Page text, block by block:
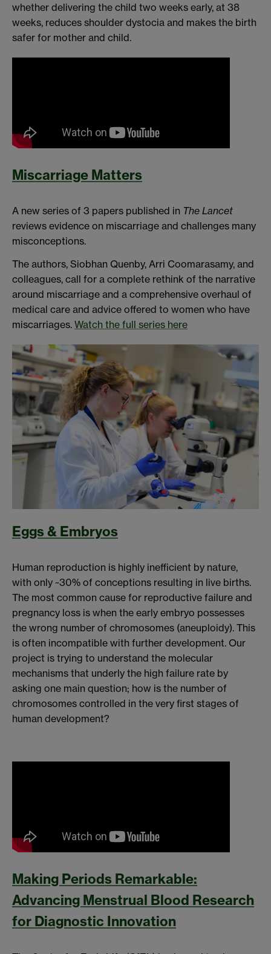
whether delivering the child two weeks early, at 38
weeks, reduces shoulder dystocia and makes the birth
safer for mother and child.
Miscarriage Matters
A new series of 3 papers published in The Lancet
reviews evidence on miscarriage and challenges many
misconceptions.
The authors, Siobhan Quenby, Arri Coomarasamy, and
colleagues, call for a complete rethink of the narrative
around miscarriage and a comprehensive overhaul of
medical care and advice offered to women who have
miscarriages. Watch the full series here
Eggs & Embryos
Human reproduction is highly inefficient by nature,
with only ~30% of conceptions resulting in live births.
The most common cause for reproductive failure and
pregnancy loss is when the early embryo possesses
the wrong number of chromosomes (aneuploidy). This
is often incompatible with further development. Our
project is trying to understand the molecular
mechanisms that underly the high failure rate by
asking one main question; how is the number of
chromosomes controlled in the very first stages of
human development?
Making Periods Remarkable:
Advancing Menstrual Blood Research
for Diagnostic Innovation